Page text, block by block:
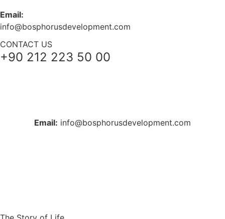
Email:
info@bosphorusdevelopment.com
CONTACT US
+90 212 223 50 00
Email: info@bosphorusdevelopment.com